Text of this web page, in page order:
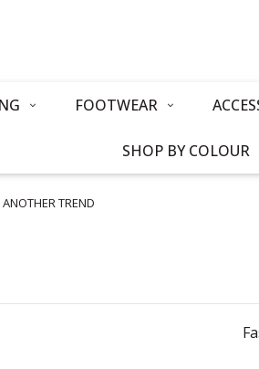
FOOTWEAR
SHOP BY COLOUR
ANOTHER TREND